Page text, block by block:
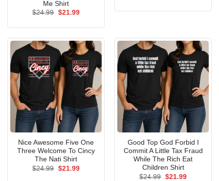
Me Shirt
$24.99 Original
$21.99Current
Nice Awesome Five One
Three Welcome To Cincy
The Nati Shirt
$24.99 Original
$21.99Current
Good Top God Forbid I
Commit A Little Tax Fraud
While The Rich Eat
Children Shirt
$24.99 Original
$21.99Current